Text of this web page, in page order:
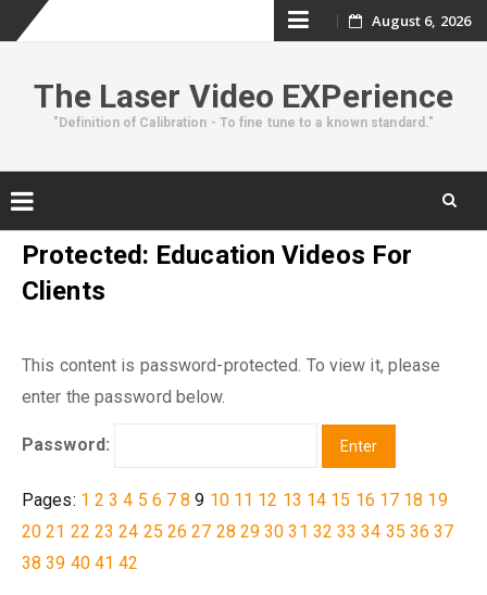
Skip
content
August 6, 2026
The Laser Video EXPerience
"Definition of Calibration - To fine tune to a known standard."
Skip
content
Protected: Education Videos For
Clients
This content is password-protected. To view it, please
enter the password below.
Password:
Pages: 1 2 3 4 5 6 7 8 9 10 11 12 13 14 15 16 17 18 19
20 21 22 23 24 25 26 27 28 29 30 31 32 33 34 35 36 37
38 39 40 41 42